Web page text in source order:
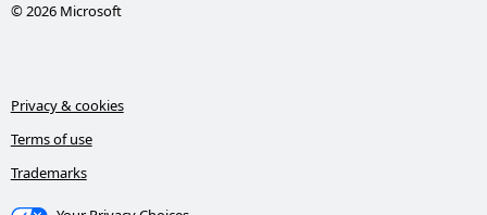
© 2026 Microsoft
Privacy & cookies
Terms of use
Trademarks